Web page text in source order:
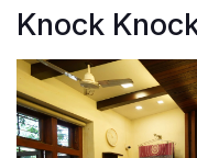
Knock